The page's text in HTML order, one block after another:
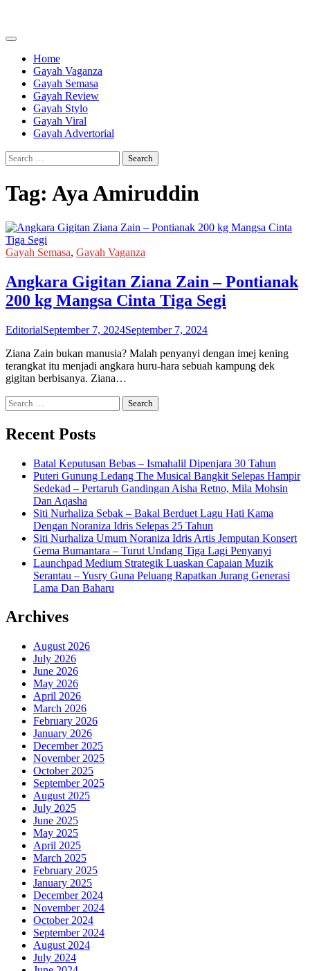
content
Home
Gayah Vaganza
Gayah Semasa
Gayah Review
Gayah Stylo
Gayah Viral
Gayah Advertorial
Search
for:
Tag: Aya Amiruddin
Gayah Semasa, Gayah Vaganza
Angkara Gigitan Ziana Zain – Pontianak
200 kg Mangsa Cinta Tiga Segi
EditorialSeptember 7, 2024September 7, 2024
Ziana Zain bukan manusia? Malah penyanyi dengan imej kening
terangkat itu menjadi angkara huru-hara sebuah kampung dek
gigitan berbisanya. Ziana…
Search
for:
Recent Posts
Batal Keputusan Bebas – Ismahalil Dipenjara 30 Tahun
Puteri Gunung Ledang The Musical Bangkit Selepas Hampir
Sedekad – Pertaruh Gandingan Aisha Retno, Mila Mohsin
Dan Aqasha
Siti Nurhaliza Sebak – Bakal Berduet Lagu Hati Kama
Dengan Noraniza Idris Selepas 25 Tahun
Siti Nurhaliza Umum Noraniza Idris Artis Jemputan Konsert
Gema Bumantara – Turut Undang Tiga Lagi Penyanyi
Launchpad Medium Strategik Luaskan Capaian Muzik
Serantau – Yusry Guna Peluang Rapatkan Jurang Generasi
Lama Dan Baharu
Archives
August 2026
July 2026
June 2026
May 2026
April 2026
March 2026
February 2026
January 2026
December 2025
November 2025
October 2025
September 2025
August 2025
July 2025
June 2025
May 2025
April 2025
March 2025
February 2025
January 2025
December 2024
November 2024
October 2024
September 2024
August 2024
July 2024